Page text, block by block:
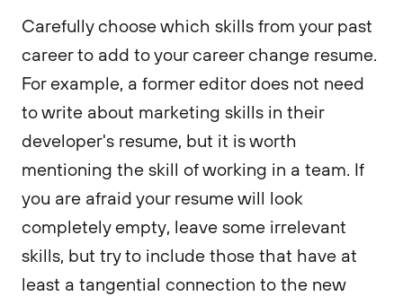
Carefully choose which skills from your past
career to add to your career change resume.
For example, a former editor does not need
to write about marketing skills in their
developer's resume, but it is worth
mentioning the skill of working in a team. If
you are afraid your resume will look
completely empty, leave some irrelevant
skills, but try to include those that have at
least a tangential connection to the new